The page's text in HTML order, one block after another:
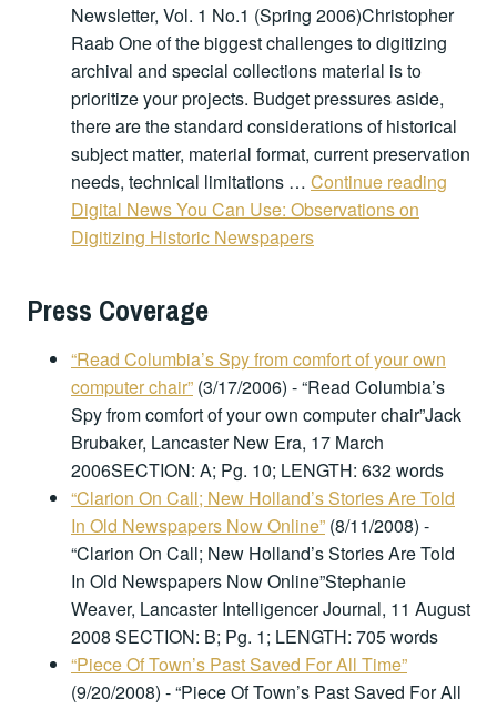
Newsletter, Vol. 1 No.1 (Spring 2006)Christopher
Raab One of the biggest challenges to digitizing
archival and special collections material is to
prioritize your projects. Budget pressures aside,
there are the standard considerations of historical
subject matter, material format, current preservation
needs, technical limitations … Continue reading
Digital News You Can Use: Observations on
Digitizing Historic Newspapers
Press Coverage
“Read Columbia’s Spy from comfort of your own
computer chair” (3/17/2006) -“Read Columbia’s
Spy from comfort of your own computer chair”Jack
Brubaker, Lancaster New Era, 17 March
2006SECTION: A; Pg. 10; LENGTH: 632 words
“Clarion On Call; New Holland’s Stories Are Told
In Old Newspapers Now Online” (8/11/2008) -
“Clarion On Call; New Holland’s Stories Are Told
In Old Newspapers Now Online”Stephanie
Weaver, Lancaster Intelligencer Journal, 11 August
2008 SECTION: B; Pg. 1; LENGTH: 705 words
“Piece Of Town’s Past Saved For All Time”
(9/20/2008) -“Piece Of Town’s Past Saved For All